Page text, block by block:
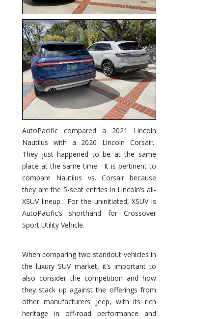
AutoPacific compared a 2021 Lincoln
Nautilus with a 2020 Lincoln Corsair.
They just happened to be at the same
place at the same time. It is pertinent to
compare Nautilus vs. Corsair because
they are the 5-seat entries in Lincoln’s all-
XSUV lineup. For the uninitiated, XSUV is
AutoPacific’s shorthand for Crossover
Sport Utility Vehicle.
When comparing two standout vehicles in
the luxury SUV market, it’s important to
also consider the competition and how
they stack up against the offerings from
other manufacturers. Jeep, with its rich
heritage in off-road performance and